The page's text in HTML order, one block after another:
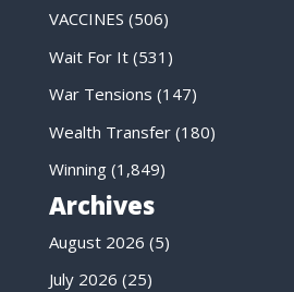
VACCINES (506)
Wait For It(531)
War Tensions (147)
Wealth Transfer(180)
Winning(1,849)
Archives
August 2026 (5)
July 2026 (25)